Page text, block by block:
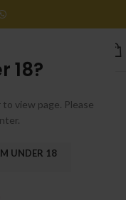
18?
view page. Please
UNDER 18